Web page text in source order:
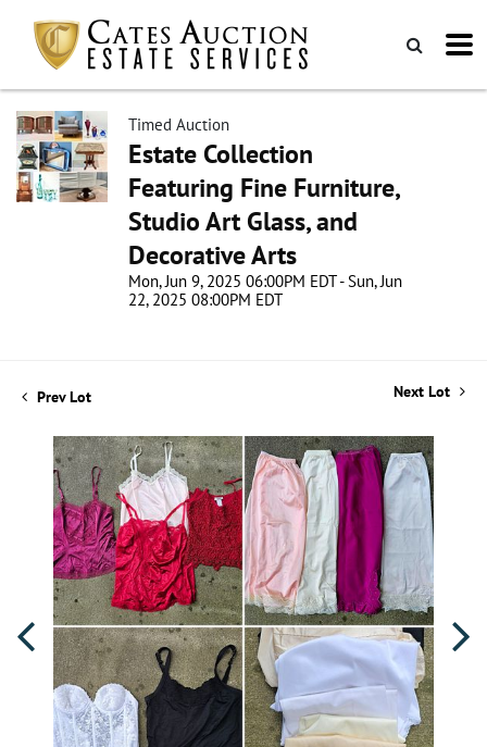
Timed Auction
Estate Collection
Featuring Fine Furniture,
Studio Art Glass, and
Decorative Arts
Mon, Jun 9, 2025 06:00PM EDT - Sun, Jun
22, 2025 08:00PM EDT
Prev Lot Next Lot